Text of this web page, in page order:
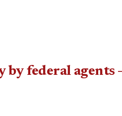
federal agents